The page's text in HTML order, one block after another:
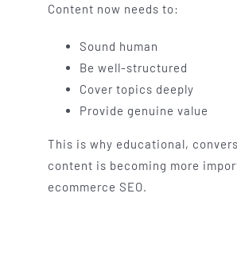
Content now needs to:
Sound human
Be well-structured
Cover topics deeply
Provide genuine value
This is why educational,
content is becoming more
ecommerce SEO.